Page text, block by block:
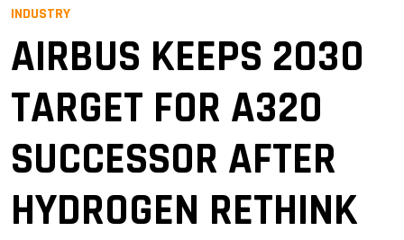
INDUSTRY
AIRBUS KEEPS 2030
TARGET FOR A320
SUCCESSOR AFTER
HYDROGEN RETHINK